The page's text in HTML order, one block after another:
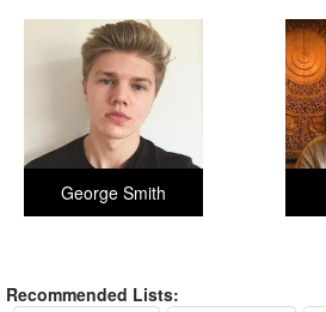
George Smith
Recommended Lists: